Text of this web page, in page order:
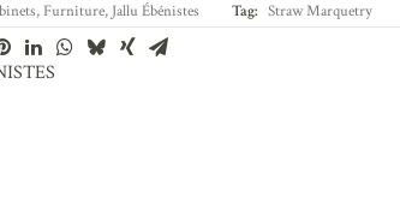
, Furniture, Jallu Ébénistes Tag: Straw Marquetry